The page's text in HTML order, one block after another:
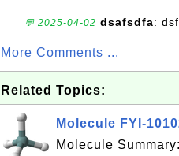
💬 2025-04-02 dsafsdfa:
More Comments ...
Related Topics:
Molecule FYI-
Molecule